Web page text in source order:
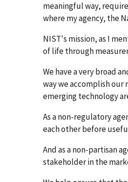
meaningful way,
where my agency, the
NIST's mission, as I
of life through
We have a very broad
way we accomplish our
emerging technology
As a non-regulatory
each other before
And as a non-partisan
stakeholder in the